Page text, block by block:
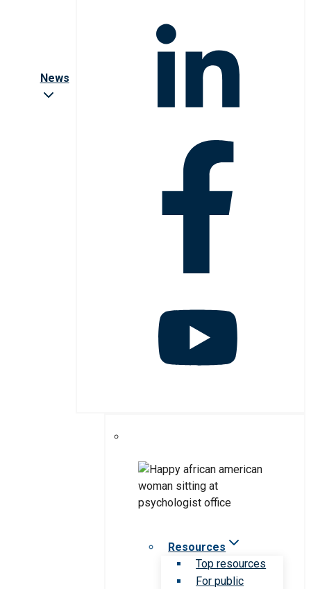
News
Resources
Top resources
For public